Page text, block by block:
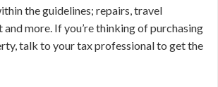
the guidelines; repairs, travel
and more. If you’re thinking of purchasing
talk to your tax professional to get the